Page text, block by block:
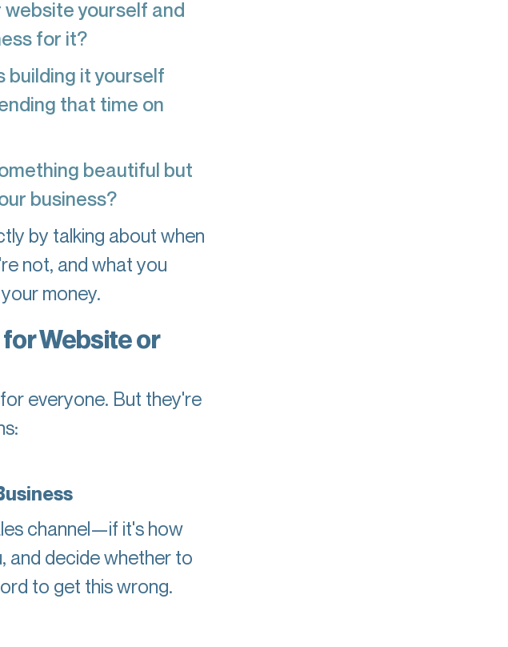
yourself and
for it?
building it yourself
that time on
beautiful but
business?
by talking about when
not, and what you
money.
Website or
everyone. But they're
channel—if it's how
and decide whether to
to get this wrong.